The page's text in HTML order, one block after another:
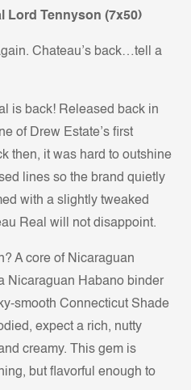
Lord Tennyson (7x50)
Chateau’s back…tell a
is back! Released back in
of Drew Estate’s first
then, it was hard to outshine
lines so the brand quietly
with a slightly tweaked
Real will not disappoint.
A core of Nicaraguan
Nicaraguan Habano binder
smooth Connecticut Shade
expect a rich, nutty
creamy. This gem is
but flavorful enough to